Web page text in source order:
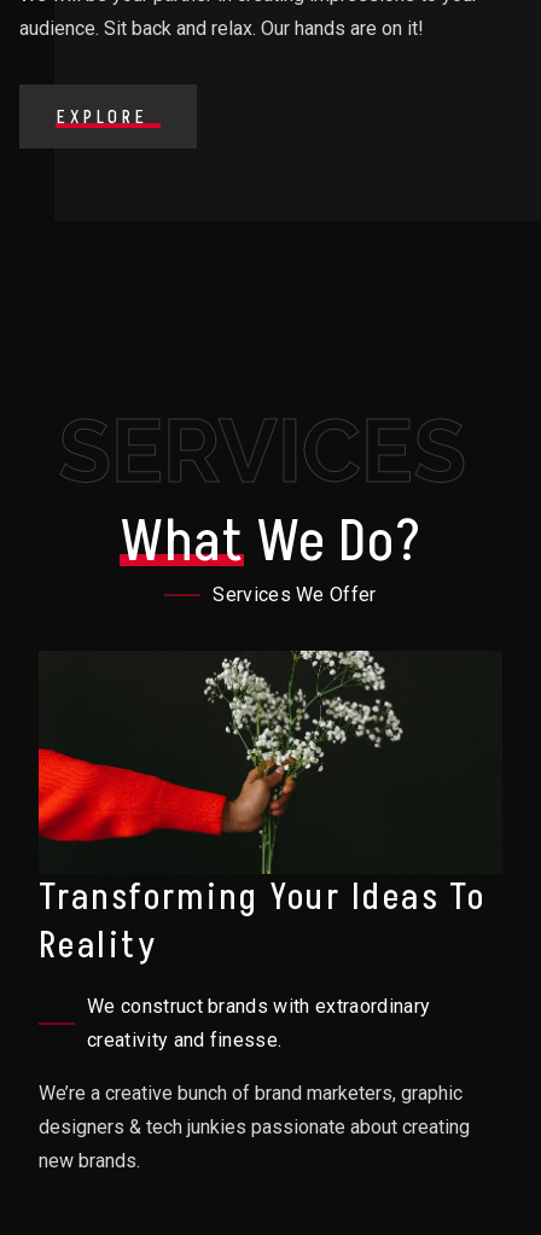
audience. Sit back and relax. Our hands are on it!
EXPLORE
SERVICES
WhatWe Do?
Services We Offer
Transforming Your Ideas To
Reality
We construct brands with extraordinary
creativity and finesse.
We’re a creative bunch of brand marketers, graphic
designers & tech junkies passionate about creating
new brands.